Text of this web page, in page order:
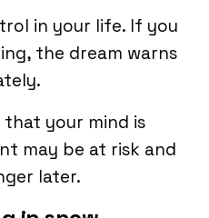
in your life. If you
the dream warns
that your mind is
may be at risk and
later.